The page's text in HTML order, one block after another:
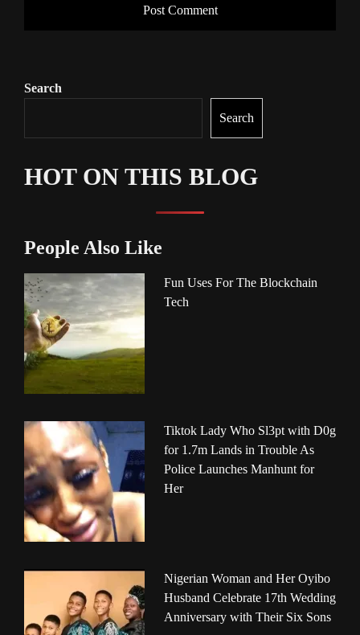
Search
Search
HOT ON THIS BLOG
People Also Like
Fun Uses For The Blockchain
Tech
Tiktok Lady Who Sl3pt with D0g
for 1.7m Lands in Trouble As
Police Launches Manhunt for
Her
Nigerian Woman and Her Oyibo
Husband Celebrate 17th Wedding
Anniversary with Their Six Sons